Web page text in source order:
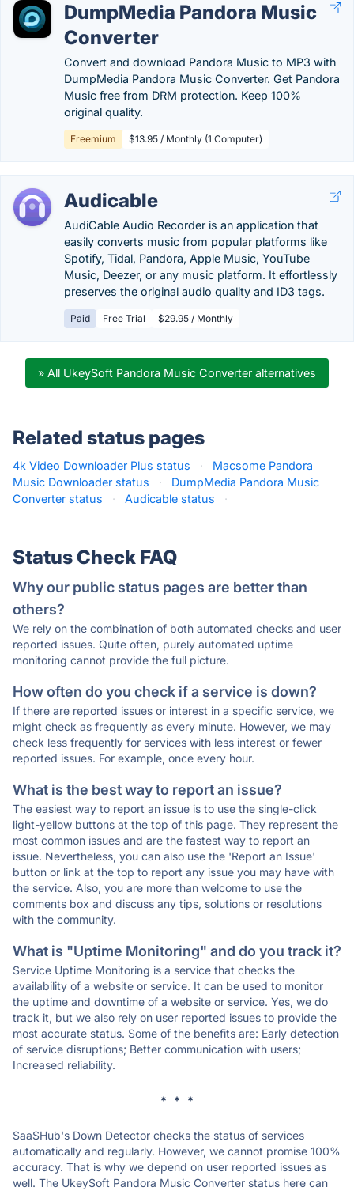
DumpMedia Pandora Music
Converter
Convert and download Pandora Music to MP3 with
DumpMedia Pandora Music Converter. Get Pandora
Music free from DRM protection. Keep 100%
original quality.
Freemium $13.95 / Monthly (1 Computer)
Audicable
AudiCable Audio Recorder is an application that
easily converts music from popular platforms like
Spotify, Tidal, Pandora, Apple Music, YouTube
Music, Deezer, or any music platform. It effortlessly
preserves the original audio quality and ID3 tags.
Paid Free Trial $29.95 / Monthly
» All UkeySoft Pandora Music Converter alternatives
Related status pages
4k Video Downloader Plus status ·
Macsome Pandora
Music Downloader status
·
DumpMedia Pandora Music
Converter status
· Audicable status ·
Status Check FAQ
Why our public status pages are better than
others?
We rely on the combination of both automated checks and user
reported issues. Quite often, purely automated uptime
monitoring cannot provide the full picture.
How often do you check if a service is down?
If there are reported issues or interest in a specific service, we
might check as frequently as every minute. However, we may
check less frequently for services with less interest or fewer
reported issues. For example, once every hour.
What is the best way to report an issue?
The easiest way to report an issue is to use the single-click
light-yellow buttons at the top of this page. They represent the
most common issues and are the fastest way to report an
issue. Nevertheless, you can also use the 'Report an Issue'
button or link at the top to report any issue you may have with
the service. Also, you are more than welcome to use the
comments box and discuss any tips, solutions or resolutions
with the community.
What is "Uptime Monitoring" and do you track it?
Service Uptime Monitoring is a service that checks the
availability of a website or service. It can be used to monitor
the uptime and downtime of a website or service. Yes, we do
track it, but we also rely on user reported issues to provide the
most accurate status. Some of the benefits are: Early detection
of service disruptions; Better communication with users;
Increased reliability.
* * *
SaaSHub's Down Detector checks the status of services
automatically and regularly. However, we cannot promise 100%
accuracy. That is why we depend on user reported issues as
well. The UkeySoft Pandora Music Converter status here can